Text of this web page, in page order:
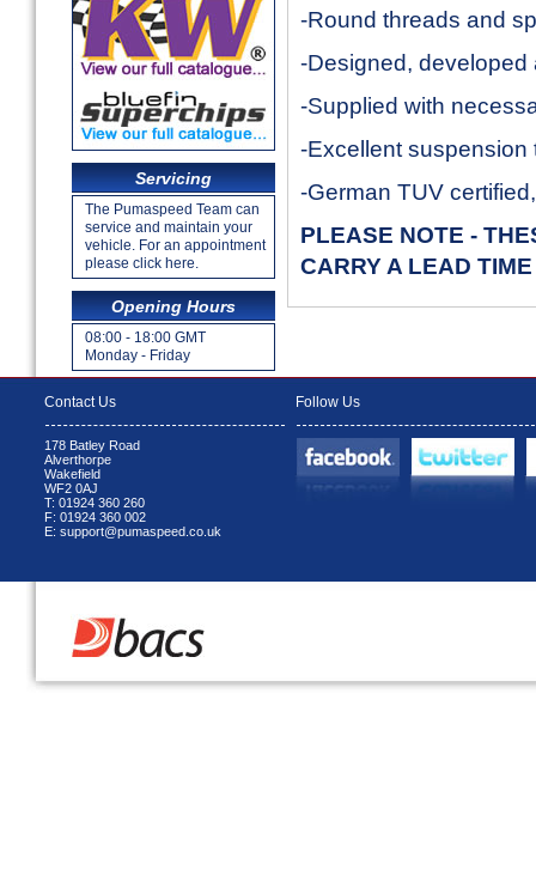
Servicing
The Pumaspeed Team can
service and maintain your
vehicle. For an appointment
please click here.
Opening Hours
08:00 - 18:00 GMT
Monday - Friday
-Round threads and
-Designed, developed
-Supplied with
-Excellent suspension
-German TUV
PLEASE NOTE -
CARRY A LEAD
Contact Us
178 Batley Road
Alverthorpe
Wakefield
WF2 0AJ
T: 01924 360 260
F: 01924 360 002
E: support@pumaspeed.co.uk
Follow Us